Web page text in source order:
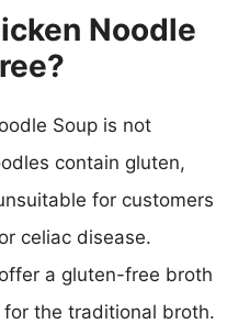
Noodle
Soup is not
contain gluten,
for customers
celiac disease.
a gluten-free broth
the traditional broth.